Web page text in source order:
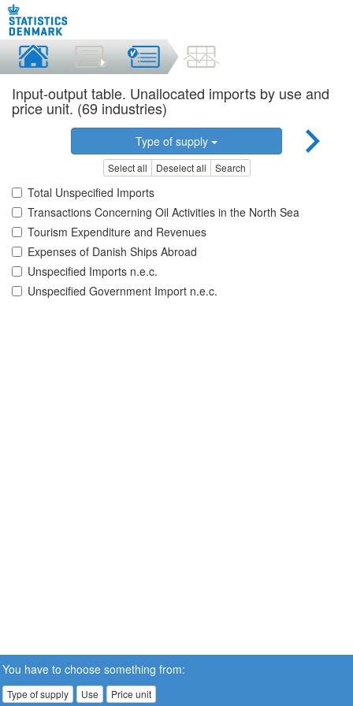
Input-output table. Unallocated imports by use and
price unit. (69 industries)
Type of supply
Select all Deselect all Search
Total Unspecified Imports
Transactions Concerning Oil Activities in the North Sea
Tourism Expenditure and Revenues
Expenses of Danish Ships Abroad
Unspecified Imports n.e.c.
Unspecified Government Import n.e.c.
You have to choose something from:
Type of supply Use Price unit